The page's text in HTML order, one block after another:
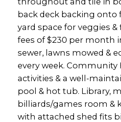
back deck backing onto
yard space for veggies &
fees of $230 per month
sewer, lawns mowed &
every week. Community
activities & a well-
pool & hot tub. Library,
billiards/games room &
with attached shed fits